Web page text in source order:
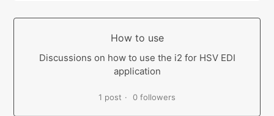
How to use
Discussions on how to use the i2 for HSV EDI
application
1 post 0 followers